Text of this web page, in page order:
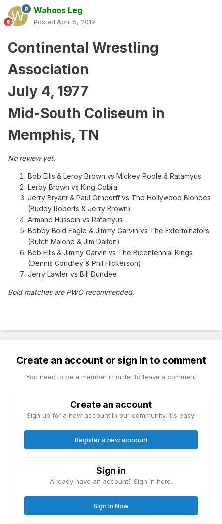
Wahoos Leg
Posted April 5, 2019
Continental Wrestling
Association
July 4, 1977
Mid-South Coliseum in
Memphis, TN
No review yet.
Bob Ellis & Leroy Brown vs Mickey Poole & Ratamyus
Leroy Brown vs King Cobra
Jerry Bryant & Paul Orndorff vs The Hollywood Blondes
(Buddy Roberts & Jerry Brown)
Armand Hussein vs Ratamyus
Bobby Bold Eagle & Jimmy Garvin vs The Exterminators
(Butch Malone & Jim Dalton)
Bob Ellis & Jimmy Garvin vs The Bicentennial Kings
(Dennis Condrey & Phil Hickerson)
Jerry Lawler vs Bill Dundee
Bold matches are PWO recommended.
Create an account or sign in to comment
You need to be a member in order to leave a comment
Create an account
Sign up for a new account in our community. It's easy!
Register a new account
Sign in
Already have an account? Sign in here.
Sign In Now